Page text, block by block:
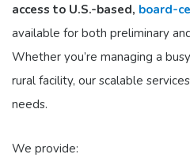
access to U.S.-based, board-
available for both preliminary
Whether you’re managing a
rural facility, our scalable
needs.
We provide: